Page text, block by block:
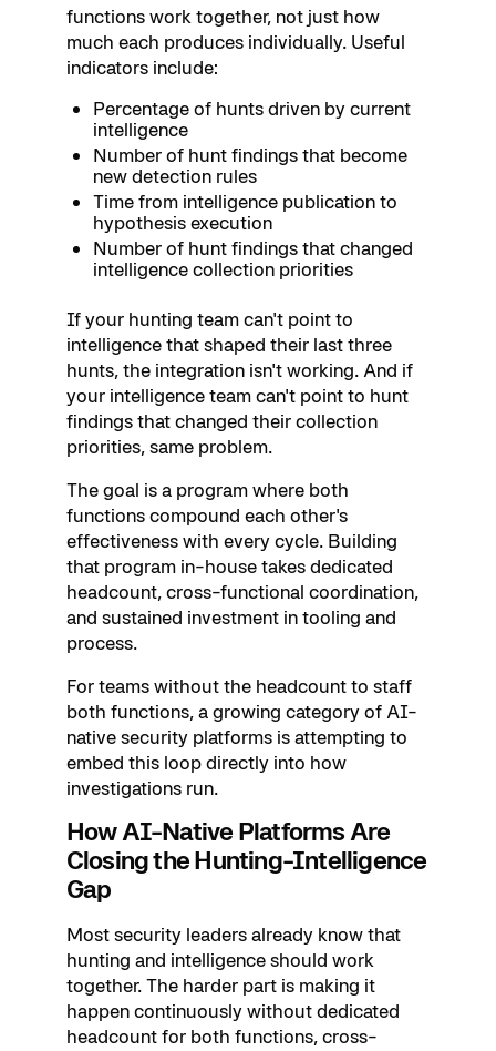
functions work together, not just how
much each produces individually. Useful
indicators include:
Percentage of hunts driven by current
intelligence
Number of hunt findings that become
new detection rules
Time from intelligence publication to
hypothesis execution
Number of hunt findings that changed
intelligence collection priorities
If your hunting team can't point to
intelligence that shaped their last three
hunts, the integration isn't working. And if
your intelligence team can't point to hunt
findings that changed their collection
priorities, same problem.
The goal is a program where both
functions compound each other's
effectiveness with every cycle. Building
that program in-house takes dedicated
headcount, cross-functional coordination,
and sustained investment in tooling and
process.
For teams without the headcount to staff
both functions, a growing category of AI-
native security platforms is attempting to
embed this loop directly into how
investigations run.
How AI-Native Platforms Are
Closing the Hunting-Intelligence
Gap
Most security leaders already know that
hunting and intelligence should work
together. The harder part is making it
happen continuously without dedicated
headcount for both functions, cross-